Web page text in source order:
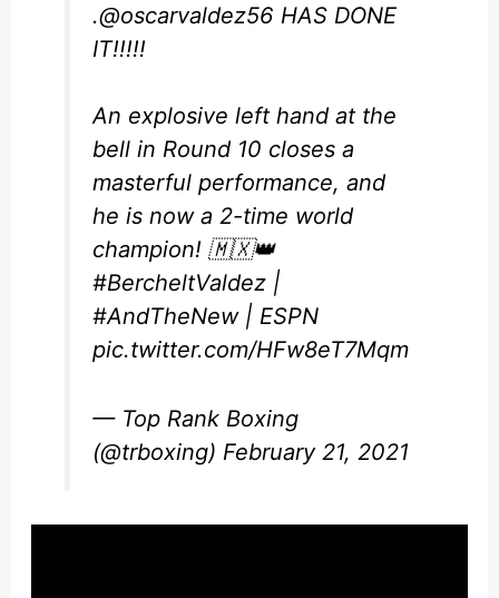
.@oscarvaldez56 HAS DONE
IT!!!!!
An explosive left hand at the
bell in Round 10 closes a
masterful performance, and
he is now a 2-time world
champion! 🇲🇽👑
#BercheltValdez |
#AndTheNew| ESPN
pic.twitter.com/HFw8eT7Mqm
— Top Rank Boxing
(@trboxing) February 21, 2021